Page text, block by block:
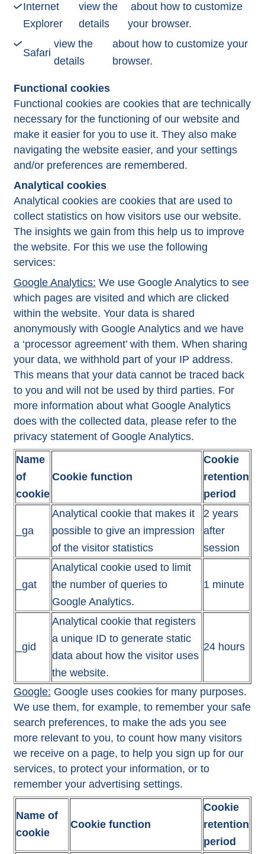
Internet
Explorer
view the
details
about how to customize
your browser.
Safari
view the
details
about how to customize your
browser.
Functional cookies
Functional cookies are cookies that are technically
necessary for the functioning of our website and
make it easier for you to use it. They also make
navigating the website easier, and your settings
and/or preferences are remembered.
Analytical cookies
Analytical cookies are cookies that are used to
collect statistics on how visitors use our website.
The insights we gain from this help us to improve
the website. For this we use the following
services:
Google Analytics: We use Google Analytics to see
which pages are visited and which are clicked
within the website. Your data is shared
anonymously with Google Analytics and we have
a ‘processor agreement’ with them. When sharing
your data, we withhold part of your IP address.
This means that your data cannot be traced back
to you and will not be used by third parties. For
more information about what Google Analytics
does with the collected data, please refer to the
privacy statement of Google Analytics.
Name
of
cookie
Cookie function
Cookie
retention
period
_ga
Analytical cookie that makes it
possible to give an impression
of the visitor statistics
2 years
after
session
_gat
Analytical cookie used to limit
the number of queries to
Google Analytics.
1 minute
_gid
Analytical cookie that registers
a unique ID to generate static
data about how the visitor uses
the website.
24 hours
Google: Google uses cookies for many purposes.
We use them, for example, to remember your safe
search preferences, to make the ads you see
more relevant to you, to count how many visitors
we receive on a page, to help you sign up for our
services, to protect your information, or to
remember your advertising settings.
Name of
cookie
Cookie function
Cookie
retention
period